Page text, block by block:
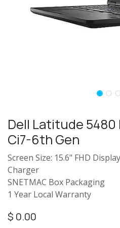
Dell Latitude 5480
Ci7-6th Gen
Screen Size: 15.6" FHD Display
Charger
SNETMAC Box Packaging
1 Year Local Warranty
$ 0.00